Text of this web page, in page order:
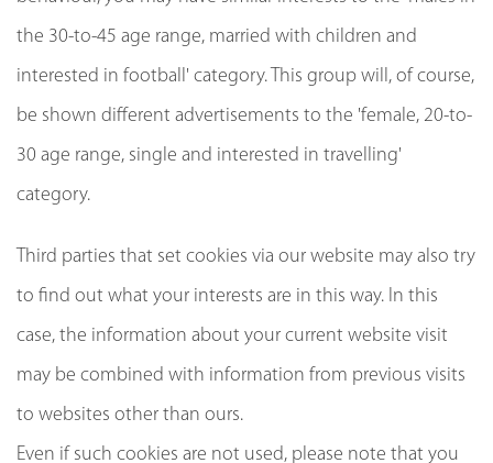
the 30-to-45 age range, married with children and
interested in football' category. This group will, of course,
be shown different advertisements to the 'female, 20-to-
30 age range, single and interested in travelling'
category.
Third parties that set cookies via our website may also try
to find out what your interests are in this way. In this
case, the information about your current website visit
may be combined with information from previous visits
to websites other than ours.
Even if such cookies are not used, please note that you